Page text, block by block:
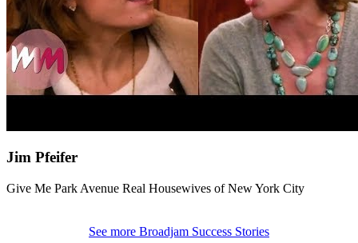
Jim Pfeifer
Give Me Park Avenue Real Housewives of New York City
See more Broadjam Success Stories